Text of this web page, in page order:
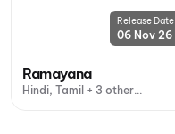
Release Date
06 Nov 26
Ramayana
Hindi, Tamil + 3 other